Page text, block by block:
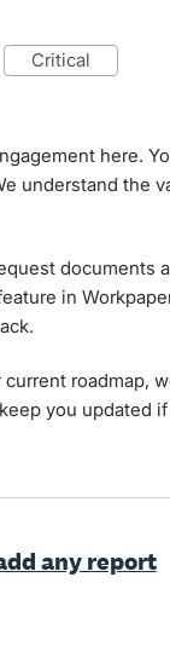
critical
here.
understand the
documents
in
roadmap,
you updated
any report